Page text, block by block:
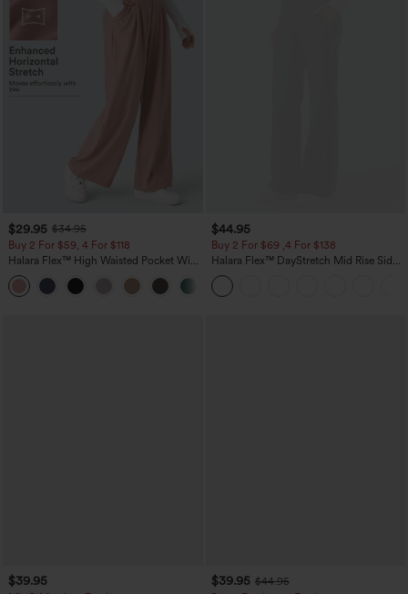
$29.95 $34.95
Buy 2 For $59, 4 For $118
Halara Flex™ High Waisted Pocket Wide
Leg Waffle Work Pants
$44.95
Buy 2 For $69 ,4 For $138
Halara Flex™ DayStretch Mid Rise Side
Zipper Pocket Work Flare Pants
$39.95 $39.95 $44.95